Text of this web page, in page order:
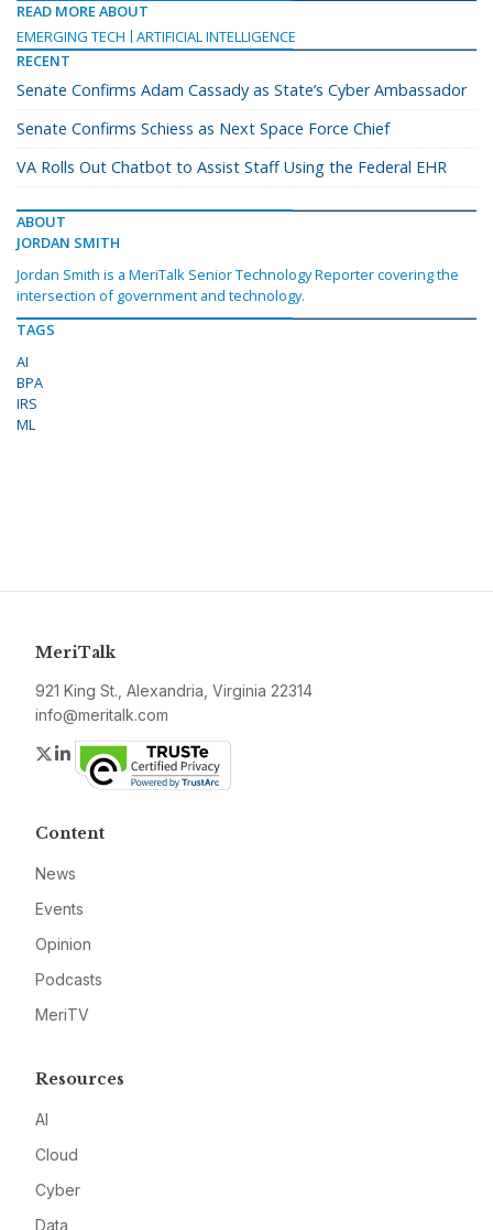
READ MORE ABOUT
EMERGING TECH
ARTIFICIAL INTELLIGENCE
RECENT
Senate Confirms Adam Cassady as State’s Cyber Ambassador
Senate Confirms Schiess as Next Space Force Chief
VA Rolls Out Chatbot to Assist Staff Using the Federal EHR
ABOUT
JORDAN SMITH
Jordan Smith is a MeriTalk Senior Technology Reporter covering the
intersection of government and technology.
TAGS
AI
BPA
IRS
ML
MeriTalk
921 King St., Alexandria, Virginia 22314
info@meritalk.com
Twitter
LinkedIn
Content
News
Events
Opinion
Podcasts
MeriTV
Resources
AI
Cloud
Cyber
Data